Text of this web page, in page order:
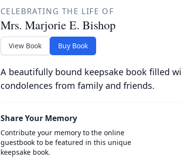
CELEBRATING THE LIFE OF
Mrs. Marjorie E. Bishop
View Book Buy Book
A beautifully bound keepsake book filled
condolences from family and friends.
Share Your Memory
Contribute your memory to the online
guestbook to be featured in this unique
keepsake book.